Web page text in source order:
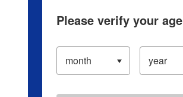
Please verify your age